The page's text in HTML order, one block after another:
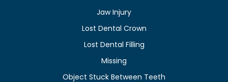
Jaw Injury
Lost Dental Crown
Lost Dental Filling
Missing
Object Stuck Between Teeth